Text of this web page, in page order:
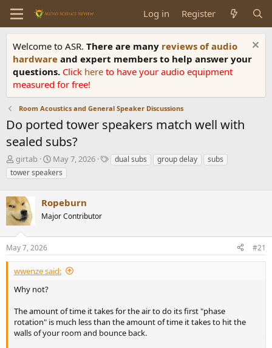
Log in Register
Welcome to ASR. There are many reviews of audio
hardware and expert members to help answer your
questions. Click here to have your audio equipment
measured for free!
Room Acoustics and General Speaker Discussions
Do ported tower speakers match well with
sealed subs?
T
h
r
a
d
s
t
a
r
t
e
r
girtab
S
t
a
t
d
a
t
May 7, 2026
Tdual subs group delay
subs
tower speakers
Ropeburn
Major Contributor
May 7, 2026 #21
wwenze said:
Why not?
The amount of time it takes for the air to do its first "phase
rotation" is much less than the amount of time it takes to hit the
walls of your room and bounce back.